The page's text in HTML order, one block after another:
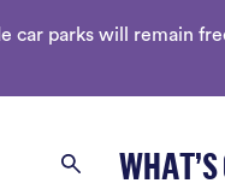
car parks will remain
Search WHAT’S